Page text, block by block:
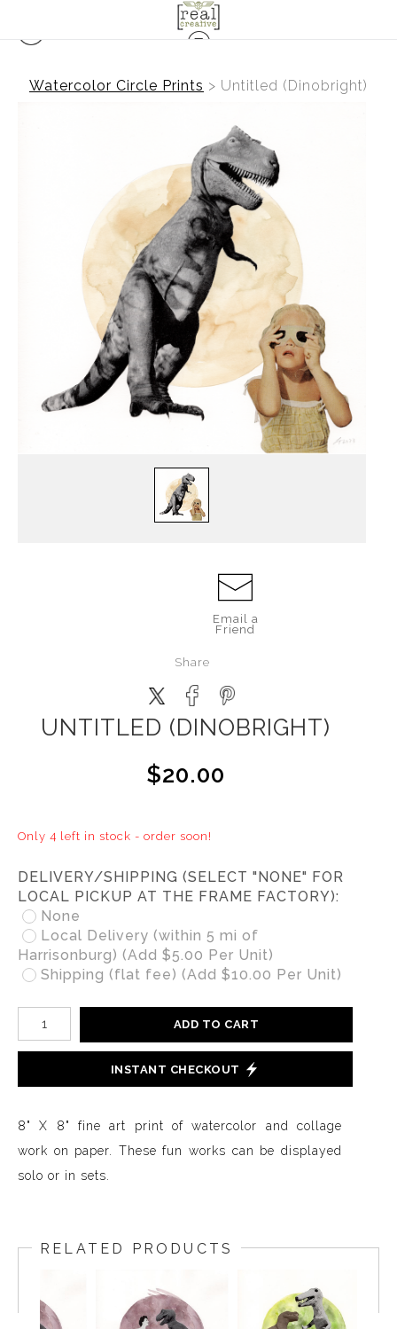
Watercolor Circle Prints > Untitled (Dinobright)
Email a
Friend
Share
UNTITLED (DINOBRIGHT)
$20.00
Only 4 left in stock - order soon!
DELIVERY/SHIPPING (SELECT "NONE" FOR
LOCAL PICKUP AT THE FRAME FACTORY):
None
Local Delivery (within 5 mi of
Harrisonburg) (Add $5.00 Per Unit)
Shipping (flat fee) (Add $10.00 Per Unit)
ADD TO CART
INSTANT CHECKOUT
8" X 8" fine art print of watercolor and collage
work on paper. These fun works can be displayed
solo or in sets.
RELATED PRODUCTS